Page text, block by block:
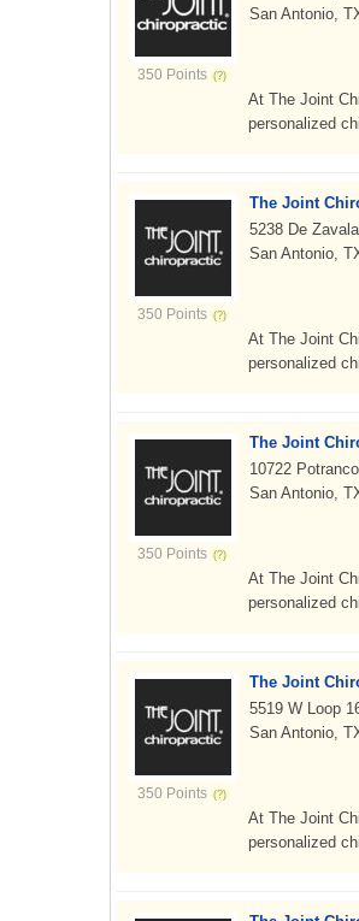
350 Points
San Antonio,
At The Joint
personalized
350 Points
The Joint
5238 De
San Antonio,
At The Joint
personalized
350 Points
The Joint
10722
San Antonio,
At The Joint
personalized
350 Points
The Joint
5519 W Loop
San Antonio,
At The Joint
personalized